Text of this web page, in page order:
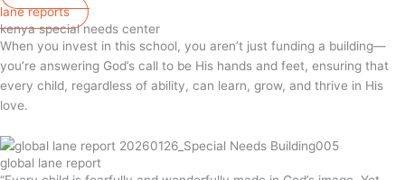
lane reports
kenya special needs center
When you invest in this school, you aren’t just funding a building—
you’re answering God’s call to be His hands and feet, ensuring that
every child, regardless of ability, can learn, grow, and thrive in His
love.
global lane report